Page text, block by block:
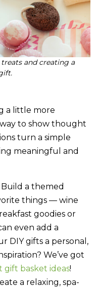
and creating a
a little more
to show thought
turn a simple
meaningful and
Build a themed
things — wine
goodies or
even add a
DIY gifts a personal,
We’ve got
gift basket ideas!
a relaxing, spa-